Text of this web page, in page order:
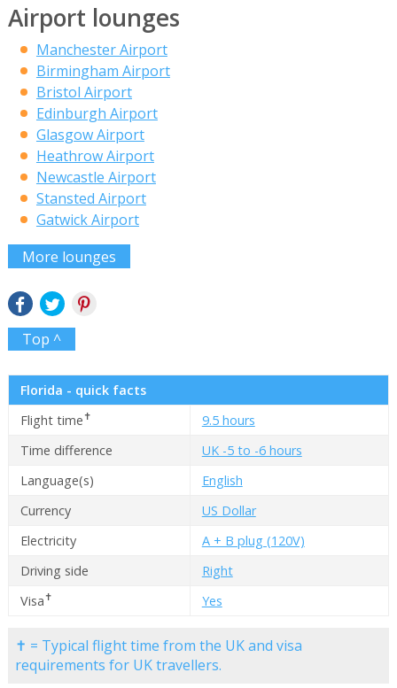
Airport lounges
Manchester Airport
Birmingham Airport
Bristol Airport
Edinburgh Airport
Glasgow Airport
Heathrow Airport
Newcastle Airport
Stansted Airport
Gatwick Airport
More lounges
Top ^
Florida - quick facts
Flight time✝
9.5 hours
Time difference
UK -5 to -6 hours
Language(s)
English
Currency
US Dollar
Electricity
A + B plug (120V)
Driving side
Right
Visa✝ Yes
✝ = Typical flight time from the UK and visa
requirements for UK travellers.